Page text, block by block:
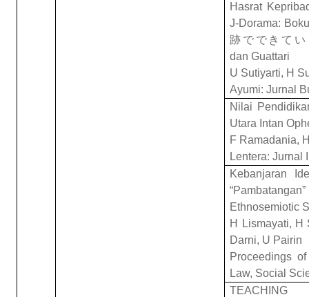
Hasrat
J-Dorama:
跡 でできて
dan Guattari
U Sutiyarti, H
Ayumi: Jurnal
Nilai
Utara Intan
F Ramadania,
Lentera: Jurnal
Kebanjaran
Ethnosemiotic
H Lismayati, H
Darni, U Pairin
Proceedings
Law, Social
TEACHING